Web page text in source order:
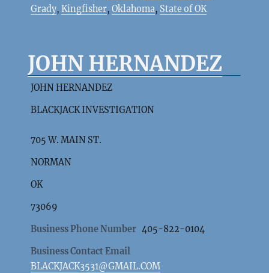
Grady,Kingfisher,Oklahoma, State of OK
JOHN HERNANDEZ
JOHN HERNANDEZ
BLACKJACK INVESTIGATION
705 W. MAIN ST.
NORMAN
OK
73069
Business Phone Number 405-822-0104
Business Contact Email
BLACKJACK3531@GMAIL.COM